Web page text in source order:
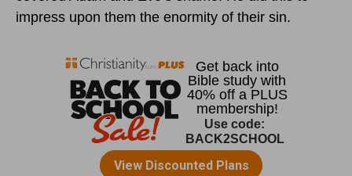
impress upon them the enormity of their sin.